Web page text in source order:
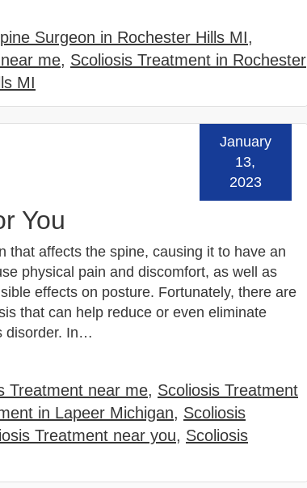
Surgeon in Rochester Hills MI,
me, Scoliosis Treatment in Rochester
MI
Read more »
You
January
13,
2023
that affects the spine, causing it to have an
physical pain and discomfort, as well as
effects on posture. Fortunately, there are
that can help reduce or even eliminate
disorder. In…
Treatment near me, Scoliosis Treatment
in Lapeer Michigan, Scoliosis
Treatment near you, Scoliosis